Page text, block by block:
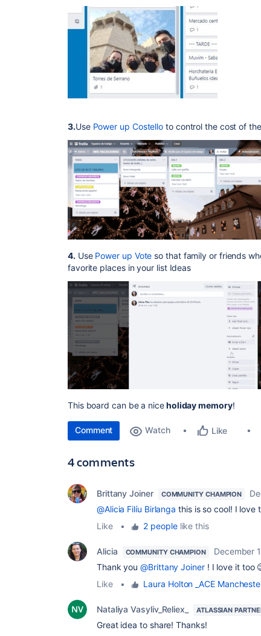
3.Use Power up Costello to control the cost of
4. Use Power up Vote so that family or friends
favorite places in your list Ideas
This board can be a niceholiday memory!
Comment Watch Like
4 comments
Brittany Joiner COMMUNITY CHAMPION
@Alicia Filíu Birlanga this is so cool! I love
Like
• 2 peoplelike this
Alicia COMMUNITY CHAMPION
December
Thank you@Brittany Joiner! I love it too
Like
• Laura Holton _ACE
Nataliya Vasyliv_Reliex_ ATLASSIAN
Great idea to share! Thanks!